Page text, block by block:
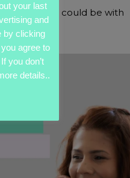
things could be with
your last
and
by clicking
agree to
you don’t
details..